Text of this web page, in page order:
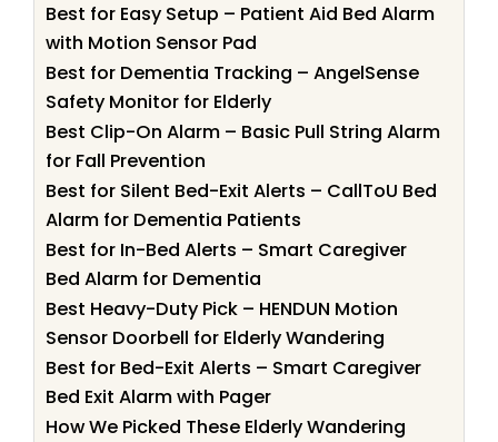
Best for Easy Setup – Patient Aid Bed Alarm
with Motion Sensor Pad
Best for Dementia Tracking – AngelSense
Safety Monitor for Elderly
Best Clip-On Alarm – Basic Pull String Alarm
for Fall Prevention
Best for Silent Bed-Exit Alerts – CallToU Bed
Alarm for Dementia Patients
Best for In-Bed Alerts – Smart Caregiver
Bed Alarm for Dementia
Best Heavy-Duty Pick – HENDUN Motion
Sensor Doorbell for Elderly Wandering
Best for Bed-Exit Alerts – Smart Caregiver
Bed Exit Alarm with Pager
How We Picked These Elderly Wandering